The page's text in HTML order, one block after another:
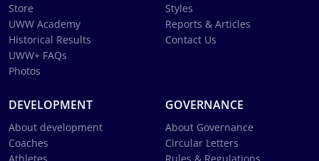
Store
UWW Academy
Historical Results
UWW+ FAQs
Photos
Styles
Reports & Articles
Contact Us
DEVELOPMENT
About development
Coaches
GOVERNANCE
About Governance
Circular Letters